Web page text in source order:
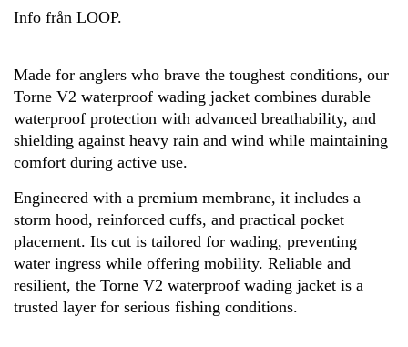
Info från LOOP.
Made for anglers who brave the toughest conditions, our
Torne V2 waterproof wading jacket combines durable
waterproof protection with advanced breathability, and
shielding against heavy rain and wind while maintaining
comfort during active use.
Engineered with a premium membrane, it includes a
storm hood, reinforced cuffs, and practical pocket
placement. Its cut is tailored for wading, preventing
water ingress while offering mobility. Reliable and
resilient, the Torne V2 waterproof wading jacket is a
trusted layer for serious fishing conditions.